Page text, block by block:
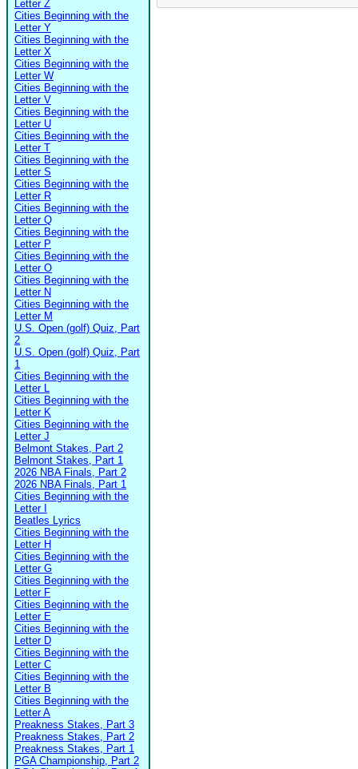
Letter Z
Cities Beginning with the
Letter Y
Cities Beginning with the
Letter X
Cities Beginning with the
Letter W
Cities Beginning with the
Letter V
Cities Beginning with the
Letter U
Cities Beginning with the
Letter T
Cities Beginning with the
Letter S
Cities Beginning with the
Letter R
Cities Beginning with the
Letter Q
Cities Beginning with the
Letter P
Cities Beginning with the
Letter O
Cities Beginning with the
Letter N
Cities Beginning with the
Letter M
U.S. Open (golf) Quiz, Part
2
U.S. Open (golf) Quiz, Part
1
Cities Beginning with the
Letter L
Cities Beginning with the
Letter K
Cities Beginning with the
Letter J
Belmont Stakes, Part 2
Belmont Stakes, Part 1
2026 NBA Finals, Part 2
2026 NBA Finals, Part 1
Cities Beginning with the
Letter I
Beatles Lyrics
Cities Beginning with the
Letter H
Cities Beginning with the
Letter G
Cities Beginning with the
Letter F
Cities Beginning with the
Letter E
Cities Beginning with the
Letter D
Cities Beginning with the
Letter C
Cities Beginning with the
Letter B
Cities Beginning with the
Letter A
Preakness Stakes, Part 3
Preakness Stakes, Part 2
Preakness Stakes, Part 1
PGA Championship, Part 2